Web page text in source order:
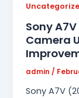
Sony
Camera
admin/
Sony A7V